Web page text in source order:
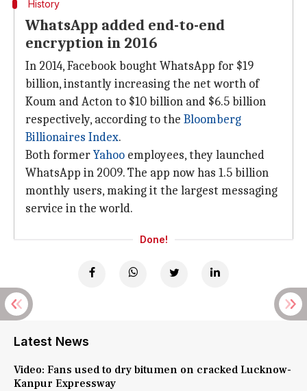
History
WhatsApp added end-to-end
encryption in 2016
In 2014, Facebook bought WhatsApp for $19
billion, instantly increasing the net worth of
Koum and Acton to $10 billion and $6.5 billion
respectively, according to the Bloomberg
Billionaires Index.
Both formerYahoo employees, they launched
WhatsApp in 2009. The app now has 1.5 billion
monthly users, making it the largest messaging
service in the world.
Done!
Latest News
Video: Fans used to dry bitumen on cracked Lucknow-
Kanpur Expressway